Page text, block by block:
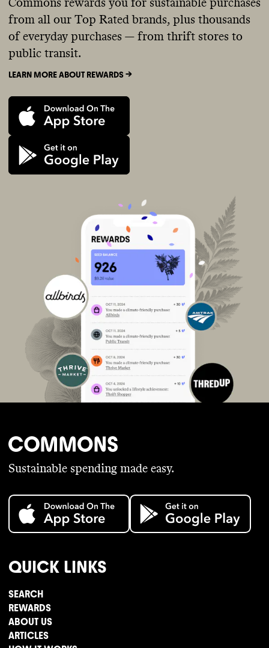
Commons rewards you for sustainable purchases
from all our Top Rated brands, plus thousands
of everyday purchases — from thrift stores to
public transit.
LEARN MORE ABOUT REWARDS ->
Sustainable spending made easy.
QUICK LINKS
SEARCH
REWARDS
ABOUT US
ARTICLES